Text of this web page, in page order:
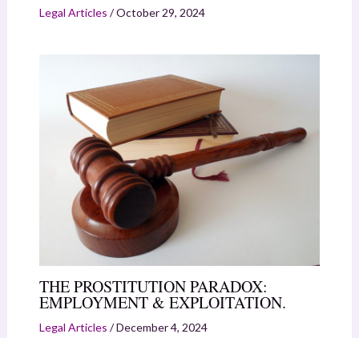
Legal Articles /October 29, 2024
THE PROSTITUTION PARADOX:
EMPLOYMENT & EXPLOITATION.
Legal Articles /December 4, 2024